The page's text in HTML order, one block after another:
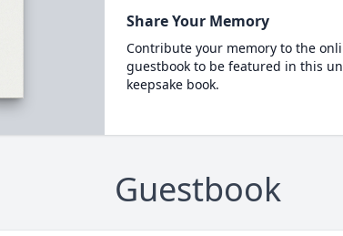
Share Your Memory
Contribute your memory to the
guestbook to be featured in this
keepsake book.
Guestbook